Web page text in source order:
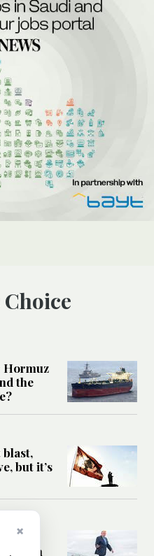
Choice
Hormuz
the
but it’s
with
×